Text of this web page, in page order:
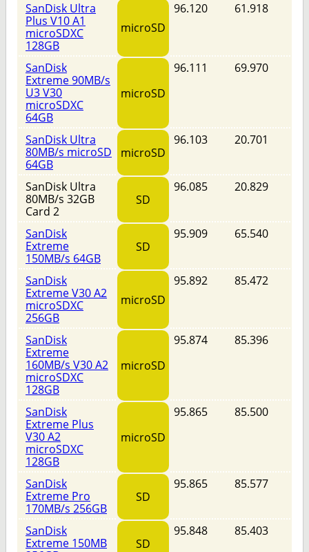
SanDisk Ultra
Plus V10 A1
microSDXC
128GB
microSD
96.120 61.918
SanDisk
Extreme 90MB/s
U3 V30
microSDXC
64GB
microSD
96.111 69.970
SanDisk Ultra
80MB/s microSD
64GB
microSD
96.103 20.701
SanDisk Ultra
80MB/s 32GB
Card 2
SD
96.085 20.829
SanDisk
Extreme
150MB/s 64GB
SD
95.909 65.540
SanDisk
Extreme V30 A2
microSDXC
256GB
microSD
95.892 85.472
SanDisk
Extreme
160MB/s V30 A2
microSDXC
128GB
microSD
95.874 85.396
SanDisk
Extreme Plus
V30 A2
microSDXC
128GB
microSD
95.865 85.500
SanDisk
Extreme Pro
170MB/s 256GB
SD
95.865 85.577
SanDisk
Extreme 150MB
SD
95.848 85.403